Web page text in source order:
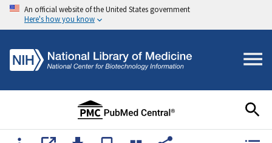
An official website of the United States government
Here's how you know